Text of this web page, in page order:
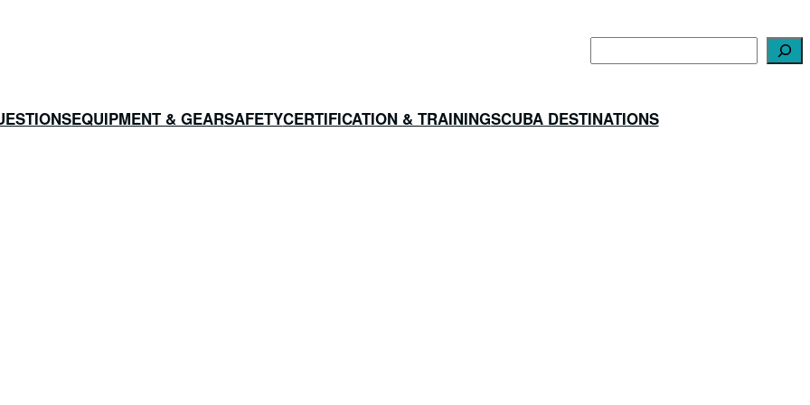
EQUIPMENT & GEARSAFETYCERTIFICATION & TRAININGSCUBA DESTINATIONS